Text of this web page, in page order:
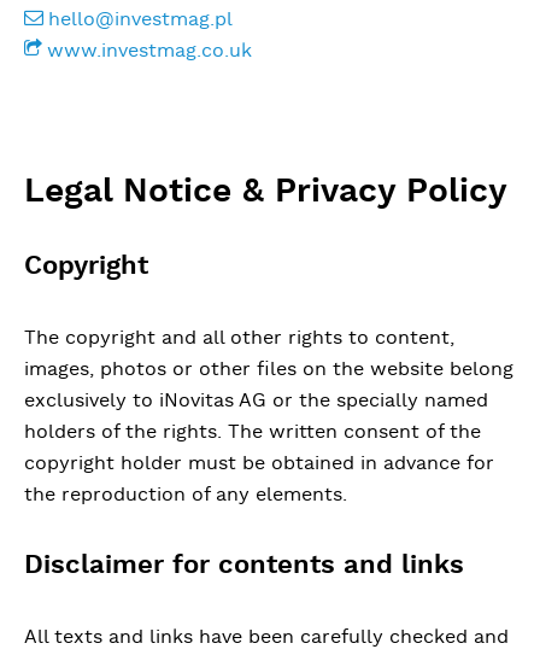
hello@investmag.pl
www.investmag.co.uk
Legal Notice & Privacy Policy
Copyright
The copyright and all other rights to content,
images, photos or other files on the website belong
exclusively to iNovitas AG or the specially named
holders of the rights. The written consent of the
copyright holder must be obtained in advance for
the reproduction of any elements.
Disclaimer for contents and links
All texts and links have been carefully checked and